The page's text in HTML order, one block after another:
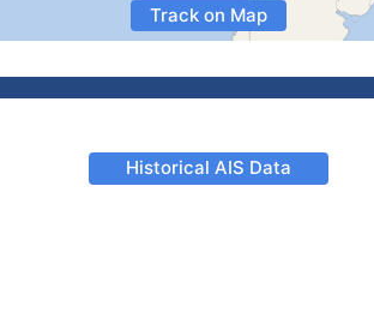
Track on Map
Historical AIS Data